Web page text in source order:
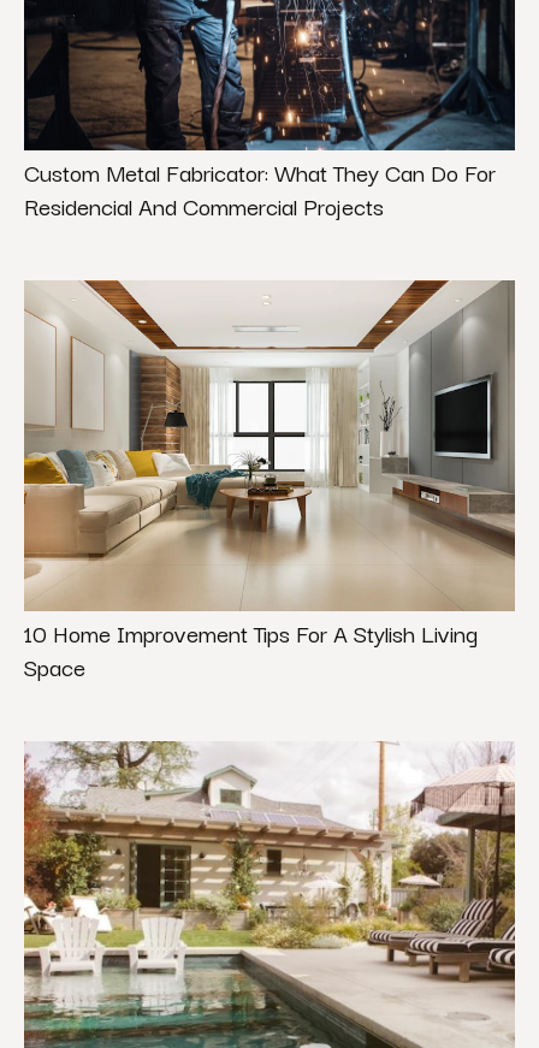
Custom Metal Fabricator: What They Can Do For
Residencial And Commercial Projects
10 Home Improvement Tips For A Stylish Living
Space